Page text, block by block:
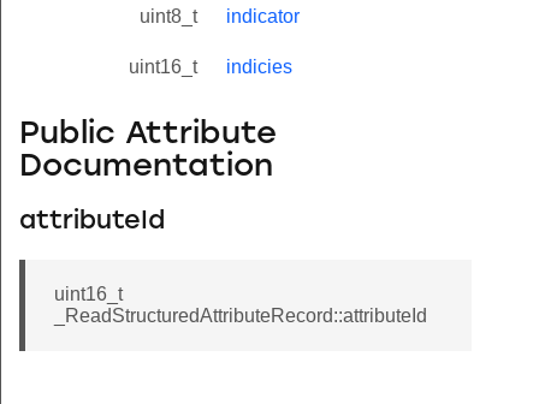
uint8_t indicator
uint16_t indicies
Public Attribute
Documentation
attributeId
uint16_t
_ReadStructuredAttributeRecord::attributeId